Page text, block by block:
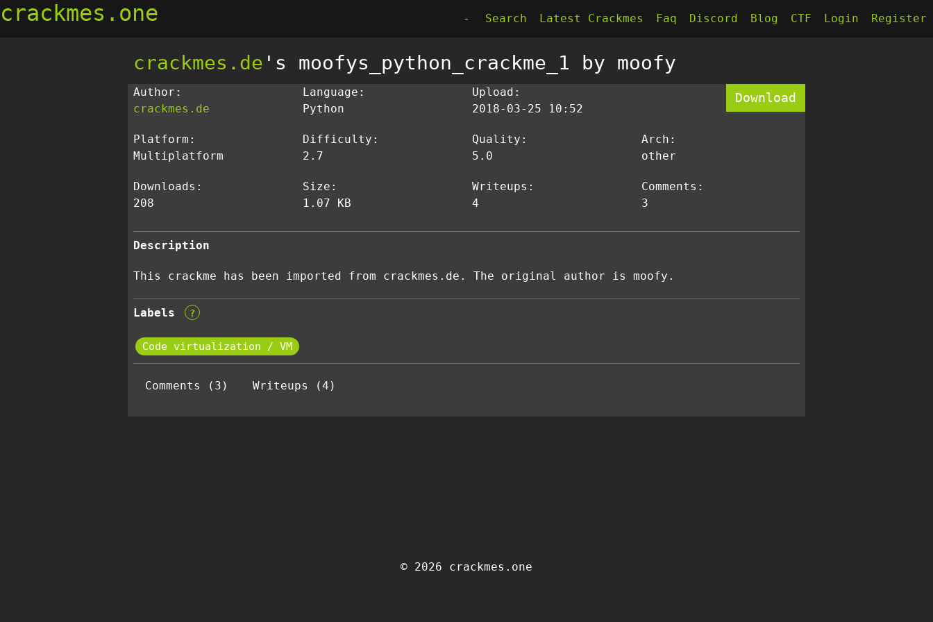
crackmes.one - Search Latest Crackmes Faq Discord Blog CTF Login Register
crackmes.de 's moofys_python_crackme_1 by moofy
Author:
crackmes.de
Language:
Python
Upload:
2018-03-25 10:52
Download
Platform:
Multiplatform
Difficulty:
2.7
Quality:
5.0
Arch:
other
Downloads:
208
Size:
1.07 KB
Writeups:
4
Comments:
3
Description
This crackme has been imported from crackmes.de. The original author is moofy.
Labels ?
Code virtualization / VM
Comments (3) Writeups (4)
© 2026 crackmes.one